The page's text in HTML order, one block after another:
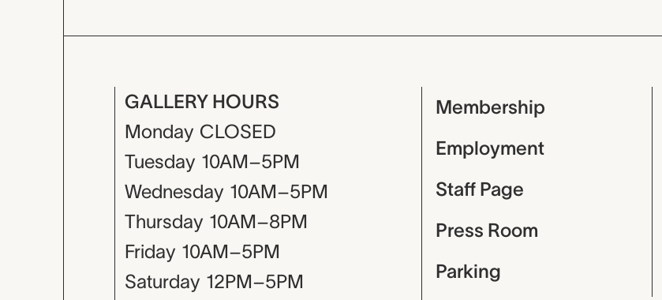
GALLERY HOURS
Monday CLOSED
Tuesday 10AM–5PM
Wednesday 10AM–5PM
Thursday 10AM–8PM
Friday 10AM–5PM
Saturday 12PM–5PM
Membership
Employment
Staff Page
Press Room
Parking